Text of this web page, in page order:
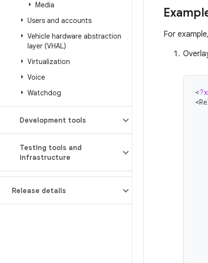
Media
Users and accounts
Vehicle hardware abstraction
layer (VHAL)
Virtualization
Voice
Watchdog
Development tools
Testing tools and
infrastructure
Release details
For
<?
<